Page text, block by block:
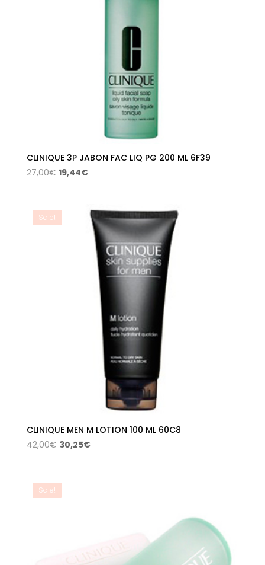
CLINIQUE 3P JABON FAC LIQ PG 200 ML 6F39
27,00€ Original
27,00€.
19,44€Current
19,44€.
Sale!
CLINIQUE MEN M LOTION 100 ML 60C8
42,00€ Original
42,00€.
30,25€Current
Sale!